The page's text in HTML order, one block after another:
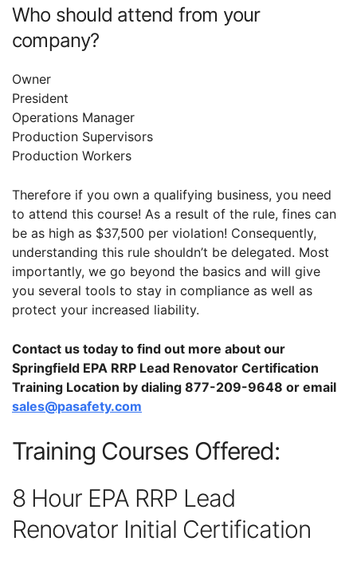
Who should attend from your
company?
Owner
President
Operations Manager
Production Supervisors
Production Workers
Therefore if you own a qualifying business, you need
to attend this course! As a result of the rule, fines can
be as high as $37,500 per violation! Consequently,
understanding this rule shouldn’t be delegated. Most
importantly, we go beyond the basics and will give
you several tools to stay in compliance as well as
protect your increased liability.
Contact us today to find out more about our
Springfield EPA RRP Lead Renovator Certification
Training Location by dialing 877-209-9648 or email
sales@pasafety.com
Training Courses Offered:
8 Hour EPA RRP Lead
Renovator Initial Certification